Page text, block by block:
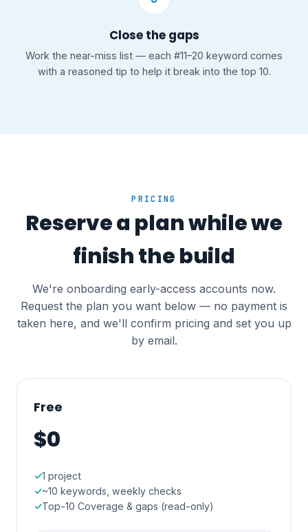
Close the gaps
Work the near-miss list — each #11–20 keyword comes
with a reasoned tip to help it break into the top 10.
PRICING
Reserve a plan while we
finish the build
We're onboarding early-access accounts now.
Request the plan you want below — no payment is
taken here, and we'll confirm pricing and set you up
by email.
Free
$0
1 project
~10 keywords, weekly checks
Top-10 Coverage & gaps (read-only)